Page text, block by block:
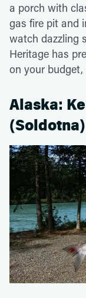
a porch with
gas fire pit and
watch dazzling
Heritage has
on your
Alaska:
(Soldotna)